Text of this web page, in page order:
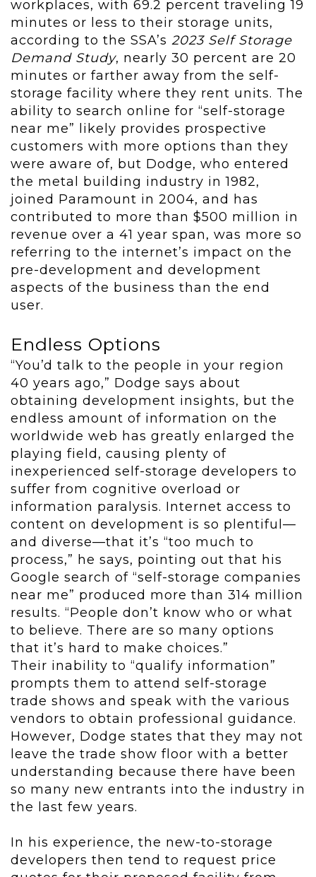
workplaces, with 69.2 percent traveling 19
minutes or less to their storage units,
according to the SSA’s 2023 Self Storage
Demand Study, nearly 30 percent are 20
minutes or farther away from the self-
storage facility where they rent units. The
ability to search online for “self-storage
near me” likely provides prospective
customers with more options than they
were aware of, but Dodge, who entered
the metal building industry in 1982,
joined Paramount in 2004, and has
contributed to more than $500 million in
revenue over a 41 year span, was more so
referring to the internet’s impact on the
pre-development and development
aspects of the business than the end
user.
Endless Options
“You’d talk to the people in your region
40 years ago,” Dodge says about
obtaining development insights, but the
endless amount of information on the
worldwide web has greatly enlarged the
playing field, causing plenty of
inexperienced self-storage developers to
suffer from cognitive overload or
information paralysis. Internet access to
content on development is so plentiful—
and diverse—that it’s “too much to
process,” he says, pointing out that his
Google search of “self-storage companies
near me” produced more than 314 million
results. “People don’t know who or what
to believe. There are so many options
that it’s hard to make choices.”
Their inability to “qualify information”
prompts them to attend self-storage
trade shows and speak with the various
vendors to obtain professional guidance.
However, Dodge states that they may not
leave the trade show floor with a better
understanding because there have been
so many new entrants into the industry in
the last few years.
In his experience, the new-to-storage
developers then tend to request price